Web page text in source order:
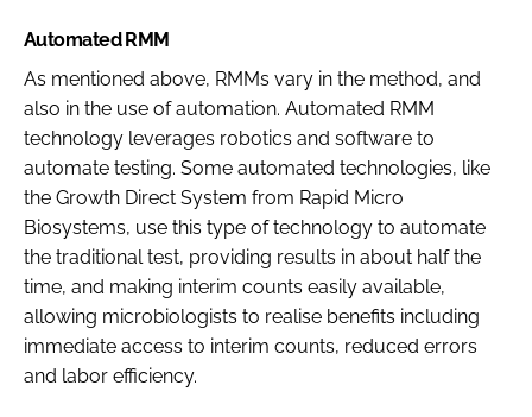
Automated RMM
As mentioned above, RMMs vary in the method, and
also in the use of automation. Automated RMM
technology leverages robotics and software to
automate testing. Some automated technologies, like
the Growth Direct System from Rapid Micro
Biosystems, use this type of technology to automate
the traditional test, providing results in about half the
time, and making interim counts easily available,
allowing microbiologists to realise benefits including
immediate access to interim counts, reduced errors
and labor efficiency.